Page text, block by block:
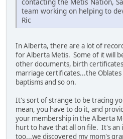
team working on helping to
Ric
In Alberta, there are a lot of
for Alberta Metis. Some of it will
other documents, birth
marriage certificates...the
baptisms and so on.
It's sort of strange to be tracing
mean, you have to do it, and
your membership in the Alberta
hurt to have that all on file. It's an
too...we discovered my mom's